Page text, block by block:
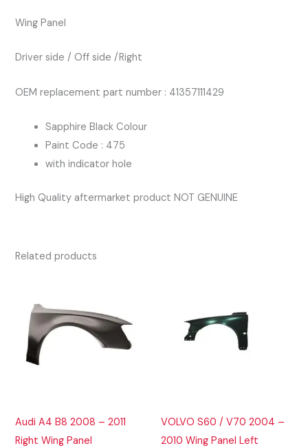
BLACK
quantity
Wing Panel
Driver side / Off side /Right
OEM replacement part number : 41357111429
Sapphire Black Colour
Paint Code : 475
with indicator hole
High Quality aftermarket product NOT GENUINE
Related products
Audi A4 B8 2008 – 2011
Right Wing Panel
VOLVO S60 / V70 2004 –
2010 Wing Panel Left